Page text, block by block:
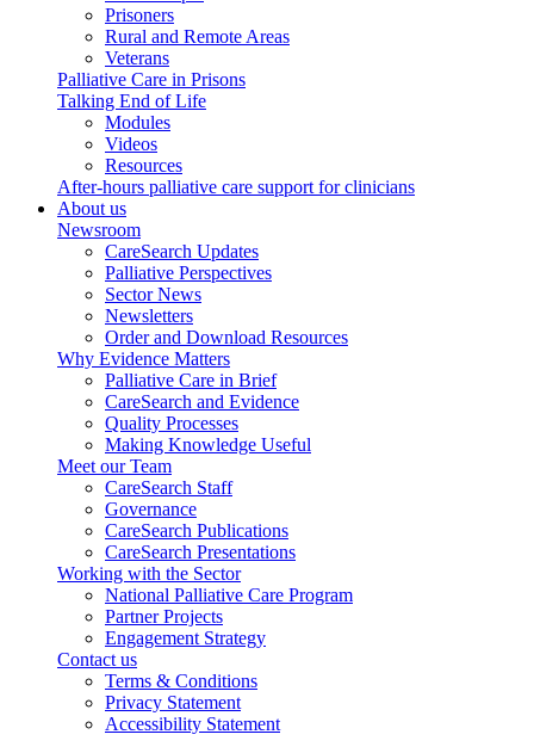
Prisoners
Rural and Remote Areas
Veterans
Palliative Care in Prisons
Talking End of Life
Modules
Videos
Resources
After-hours palliative care support for clinicians
About us
Newsroom
CareSearch Updates
Palliative Perspectives
Sector News
Newsletters
Order and Download Resources
Why Evidence Matters
Palliative Care in Brief
CareSearch and Evidence
Quality Processes
Making Knowledge Useful
Meet our Team
CareSearch Staff
Governance
CareSearch Publications
CareSearch Presentations
Working with the Sector
National Palliative Care Program
Partner Projects
Engagement Strategy
Contact us
Terms & Conditions
Privacy Statement
Accessibility Statement